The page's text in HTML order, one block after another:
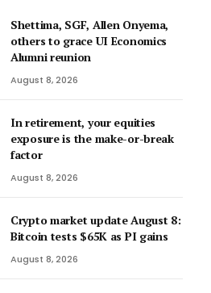
Shettima, SGF, Allen Onyema,
others to grace UI Economics
Alumni reunion
August 8, 2026
In retirement, your equities
exposure is the make-or-break
factor
August 8, 2026
Crypto market update August 8:
Bitcoin tests $65K as PI gains
August 8, 2026